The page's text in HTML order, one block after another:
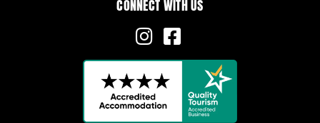
CONNECT WITH US